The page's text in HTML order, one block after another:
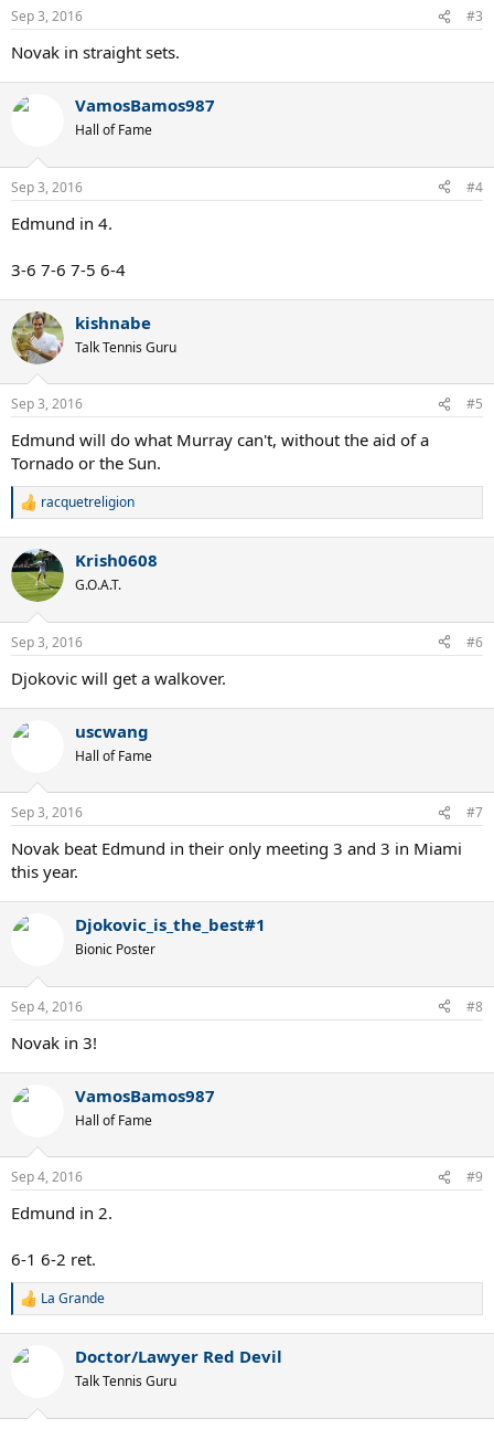
Sep 3, 2016 #3
Novak in straight sets.
VamosBamos987
Hall of Fame
Sep 3, 2016 #4
Edmund in 4.
3-6 7-6 7-5 6-4
kishnabe
Talk Tennis Guru
Sep 3, 2016 #5
Edmund will do what Murray can't, without the aid of a
Tornado or the Sun.
R
c
t
i
s
racquetreligion
Krish0608
G.O.A.T.
Sep 3, 2016 #6
Djokovic will get a walkover.
uscwang
Hall of Fame
Sep 3, 2016 #7
Novak beat Edmund in their only meeting 3 and 3 in Miami
this year.
Djokovic_is_the_best#1
Bionic Poster
Sep 4, 2016 #8
Novak in 3!
VamosBamos987
Hall of Fame
Sep 4, 2016 #9
Edmund in 2.
6-1 6-2 ret.
R
c
La Grande
Doctor/Lawyer Red Devil
Talk Tennis Guru